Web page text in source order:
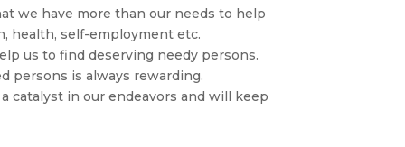
we have more than our needs to help
health, self-employment etc.
us to find deserving needy persons.
persons is always rewarding.
catalyst in our endeavors and will keep